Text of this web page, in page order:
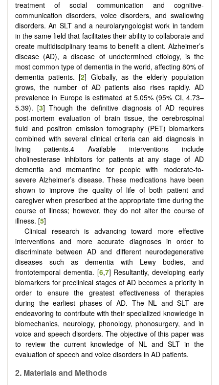
treatment of social communication and cognitive-
communication disorders, voice disorders, and swallowing
disorders. An SLT and a neurolaryngologist work in tandem
in the same field that facilitates their ability to collaborate and
create multidisciplinary teams to benefit a client. Alzheimer’s
disease (AD), a disease of undetermined etiology, is the
most common type of dementia in the world, affecting 80% of
dementia patients. [2] Globally, as the elderly population
grows, the number of AD patients also rises rapidly. AD
prevalence in Europe is estimated at 5.05% (95% CI, 4.73–
5.39). [3] Though the definitive diagnosis of AD requires
post-mortem evaluation of brain tissue, the cerebrospinal
fluid and positron emission tomography (PET) biomarkers
combined with several clinical criteria can aid diagnosis in
living patients.4 Available interventions include
cholinesterase inhibitors for patients at any stage of AD
dementia and memantine for people with moderate-to-
severe Alzheimer’s disease. These medications have been
shown to improve the quality of life of both patient and
caregiver when prescribed at the appropriate time during the
course of illness; however, they do not alter the course of
illness. [5]
Clinical research is advancing toward more effective
interventions and more accurate diagnoses in order to
discriminate between AD and different neurodegenerative
diseases such as dementia with Lewy bodies, and
frontotemporal dementia. [6,7] Resultantly, developing early
biomarkers for preclinical stages of AD becomes a priority in
order to ensure the greatest effectiveness of therapies
during the earliest phases of AD. The NL and SLT are
endeavoring to contribute with their specialized knowledge in
biomechanics, neurology, phonology, phonosurgery, and in
voice and speech disorders. The objective of this paper was
to review the current knowledge of NL and SLT in the
evaluation of speech and voice disorders in AD patients.
2. Materials and Methods